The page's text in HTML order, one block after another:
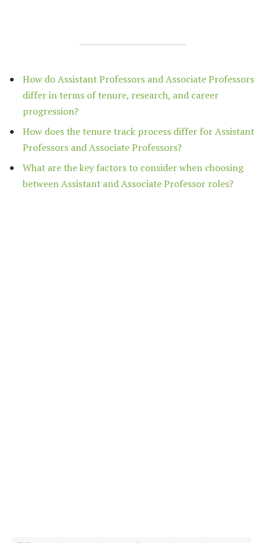
How do Assistant Professors and Associate Professors
differ in terms of tenure, research, and career
progression?
How does the tenure track process differ for Assistant
Professors and Associate Professors?
What are the key factors to consider when choosing
between Assistant and Associate Professor roles?